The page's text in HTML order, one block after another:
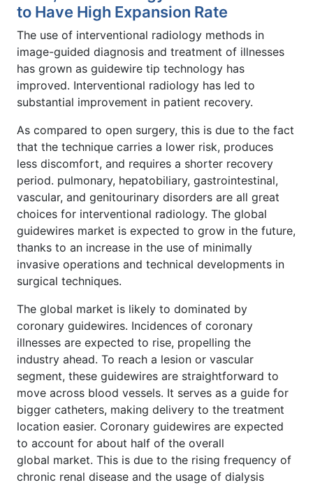
to Have High Expansion Rate
The use of interventional radiology methods in
image-guided diagnosis and treatment of illnesses
has grown as guidewire tip technology has
improved. Interventional radiology has led to
substantial improvement in patient recovery.
As compared to open surgery, this is due to the fact
that the technique carries a lower risk, produces
less discomfort, and requires a shorter recovery
period. pulmonary, hepatobiliary, gastrointestinal,
vascular, and genitourinary disorders are all great
choices for interventional radiology. The global
guidewires market is expected to grow in the future,
thanks to an increase in the use of minimally
invasive operations and technical developments in
surgical techniques.
The global market is likely to dominated by
coronary guidewires. Incidences of coronary
illnesses are expected to rise, propelling the
industry ahead. To reach a lesion or vascular
segment, these guidewires are straightforward to
move across blood vessels. It serves as a guide for
bigger catheters, making delivery to the treatment
location easier. Coronary guidewires are expected
to account for about half of the overall
global market. This is due to the rising frequency of
chronic renal disease and the usage of dialysis